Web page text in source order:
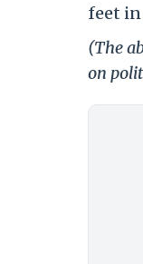
feet
(The
on